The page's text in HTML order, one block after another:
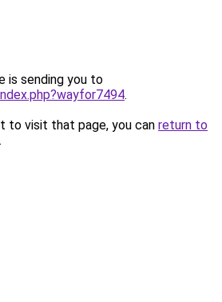
is sending you to
.
to visit that page, you can return to
.